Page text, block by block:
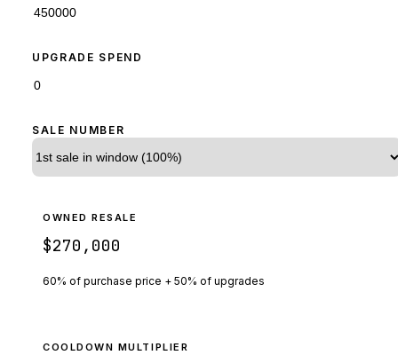
UPGRADE SPEND
SALE NUMBER
OWNED RESALE
$270,000
60% of purchase price + 50% of upgrades
COOLDOWN MULTIPLIER